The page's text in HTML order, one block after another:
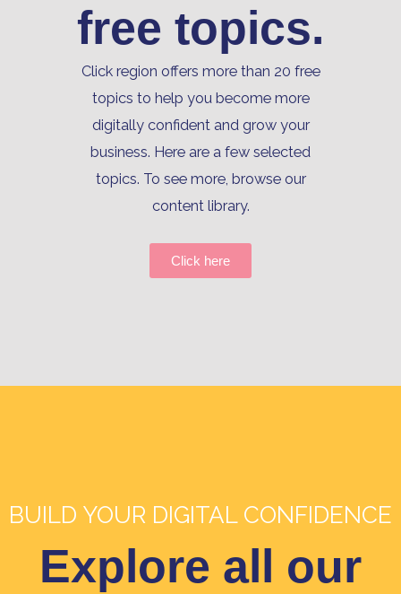
free topics.
Click region offers more than 20 free
topics to help you become more
digitally confident and grow your
business. Here are a few selected
topics. To see more, browse our
content library.
Click here
BUILD YOUR DIGITAL CONFIDENCE
Explore all our